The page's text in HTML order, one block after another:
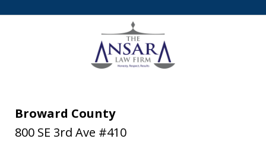
Broward County
800 SE 3rd Ave #410